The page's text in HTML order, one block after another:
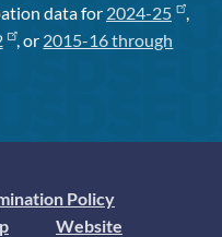
data for 2024-25
,
, or 2015-16 through
Policy
Website